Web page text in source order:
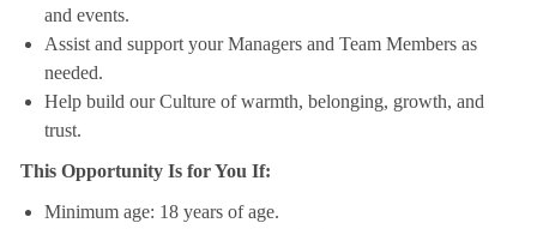
and events.
Assist and support your Managers and Team Members as
needed.
Help build our Culture of warmth, belonging, growth, and
trust.
This Opportunity Is for You If:
Minimum age: 18 years of age.